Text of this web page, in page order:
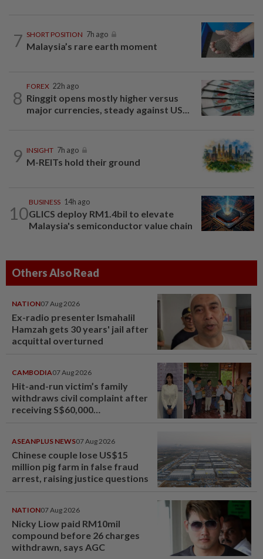
7 SHORT POSITION 7h ago
Malaysia’s rare earth moment
8
FOREX 22h ago
Ringgit opens mostly higher versus
major currencies, steady against US...
9 INSIGHT 7h ago
M-REITs hold their ground
10
BUSINESS 14h ago
GLICS deploy RM1.4bil to elevate
Malaysia's semiconductor value chain
Others Also Read
NATION07 Aug 2026
Ex-radio presenter Ismahalil
Hamzah gets 30 years' jail after
acquittal overturned
CAMBODIA07 Aug 2026
Hit-and-run victim’s family
withdraws civil complaint after
receiving S$60,000
ASEANPLUS NEWS07 Aug 2026
Chinese couple lose US$15
million pig farm in false fraud
arrest, raising justice questions
NATION07 Aug 2026
Nicky Liow paid RM10mil
compound before 26 charges
withdrawn, says AGC